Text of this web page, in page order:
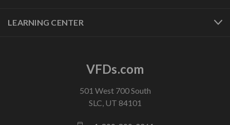
LEARNING CENTER
VFDs.com
501 West 700 South
SLC, UT 84101